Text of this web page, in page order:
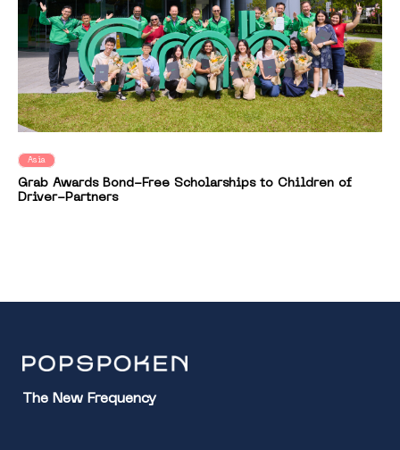
Asia
Grab Awards Bond-Free Scholarships to Children of
Driver-Partners
The New Frequency